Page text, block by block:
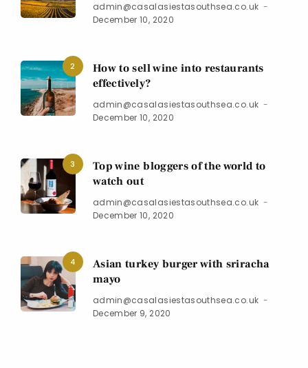
admin@casalasiestasouthsea.co.uk
December 10, 2020
2
How to sell wine into restaurants
effectively?
admin@casalasiestasouthsea.co.uk
December 10, 2020
3
Top wine bloggers of the world to
watch out
admin@casalasiestasouthsea.co.uk
December 10, 2020
4
Asian turkey burger with sriracha
mayo
admin@casalasiestasouthsea.co.uk
December 9, 2020